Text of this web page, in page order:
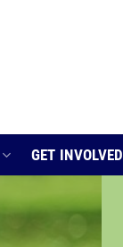
GET INVOLVED